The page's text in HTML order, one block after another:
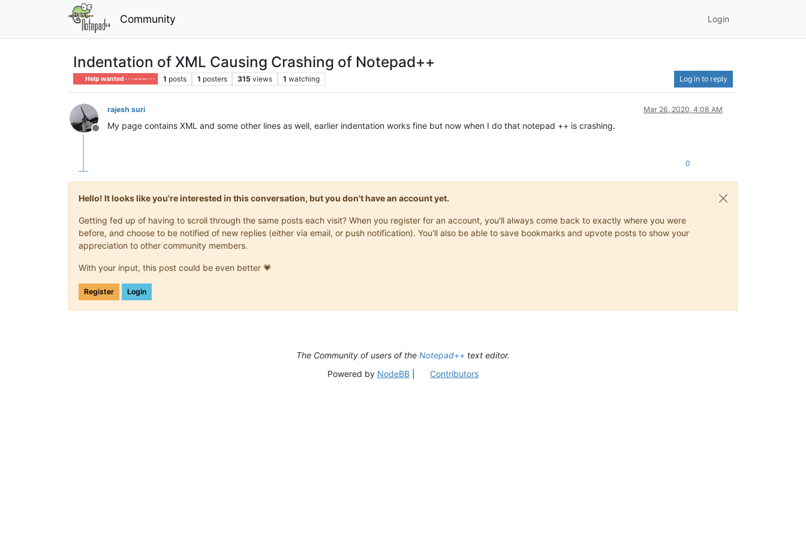
Community Login
Indentation of XML Causing Crashing of Notepad++
Help wanted · · · – – – · · · 1 posts 1 posters 315 views 1 watching Log in to reply
Offline
rajesh suri Mar 26, 2020, 4:08 AM
My page contains XML and some other lines as well, earlier indentation works fine but now when I do that notepad ++ is crashing.
0
Hello! It looks like you're interested in this conversation, but you don't have an account yet.
Getting fed up of having to scroll through the same posts each visit? When you register for an account, you'll always come back to exactly where you were
before, and choose to be notified of new replies (either via email, or push notification). You'll also be able to save bookmarks and upvote posts to show your
appreciation to other community members.
With your input, this post could be even better 💗
Register Login
The Community of users of the Notepad++ text editor.
Powered by NodeBB| Contributors